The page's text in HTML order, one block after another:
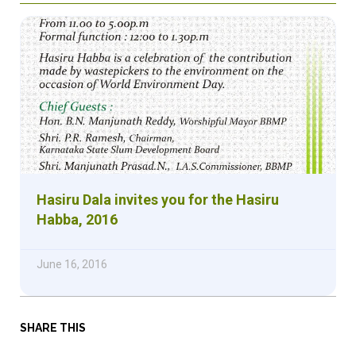
SHARE THIS
Hasiru Dala invites you for the Hasiru
Habba, 2016
June 16, 2016